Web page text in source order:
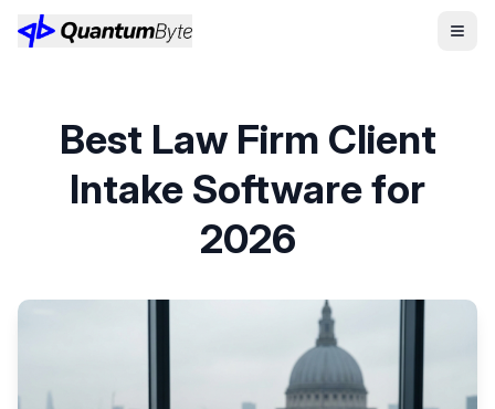
Best Law Firm Client
Intake Software for
2026